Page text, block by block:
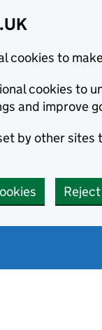
cookies to
cookies to
and improve
by other